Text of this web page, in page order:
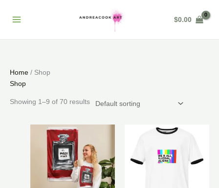
$0.00
Home / Shop
Shop
Showing 1–9 of 70 results